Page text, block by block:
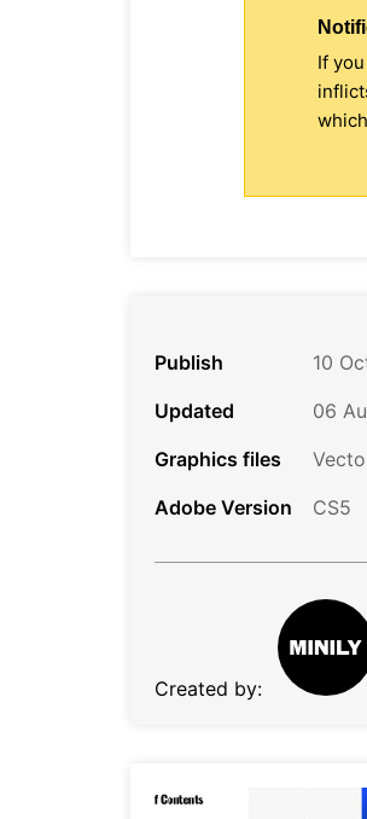
If
Publish
10
Updated
06
Graphics files
Adobe Version
CS5
Created by: